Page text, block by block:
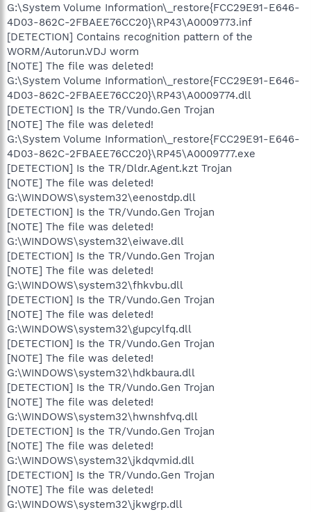
G:\System Volume Information\_restore{FCC29E91-E646-
4D03-862C-2FBAEE76CC20}\RP43\A0009773.inf
[DETECTION] Contains recognition pattern of the
WORM/Autorun.VDJ worm
[NOTE] The file was deleted!
G:\System Volume Information\_restore{FCC29E91-E646-
4D03-862C-2FBAEE76CC20}\RP43\A0009774.dll
[DETECTION] Is the TR/Vundo.Gen Trojan
[NOTE] The file was deleted!
G:\System Volume Information\_restore{FCC29E91-E646-
4D03-862C-2FBAEE76CC20}\RP45\A0009777.exe
[DETECTION] Is the TR/Dldr.Agent.kzt Trojan
[NOTE] The file was deleted!
G:\WINDOWS\system32\eenostdp.dll
[DETECTION] Is the TR/Vundo.Gen Trojan
[NOTE] The file was deleted!
G:\WINDOWS\system32\eiwave.dll
[DETECTION] Is the TR/Vundo.Gen Trojan
[NOTE] The file was deleted!
G:\WINDOWS\system32\fhkvbu.dll
[DETECTION] Is the TR/Vundo.Gen Trojan
[NOTE] The file was deleted!
G:\WINDOWS\system32\gupcylfq.dll
[DETECTION] Is the TR/Vundo.Gen Trojan
[NOTE] The file was deleted!
G:\WINDOWS\system32\hdkbaura.dll
[DETECTION] Is the TR/Vundo.Gen Trojan
[NOTE] The file was deleted!
G:\WINDOWS\system32\hwnshfvq.dll
[DETECTION] Is the TR/Vundo.Gen Trojan
[NOTE] The file was deleted!
G:\WINDOWS\system32\jkdqvmid.dll
[DETECTION] Is the TR/Vundo.Gen Trojan
[NOTE] The file was deleted!
G:\WINDOWS\system32\jkwgrp.dll